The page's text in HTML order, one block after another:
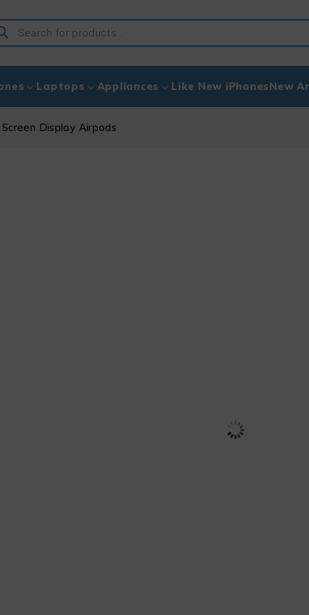
Laptops Appliances Like New iPhonesNew
Display Airpods